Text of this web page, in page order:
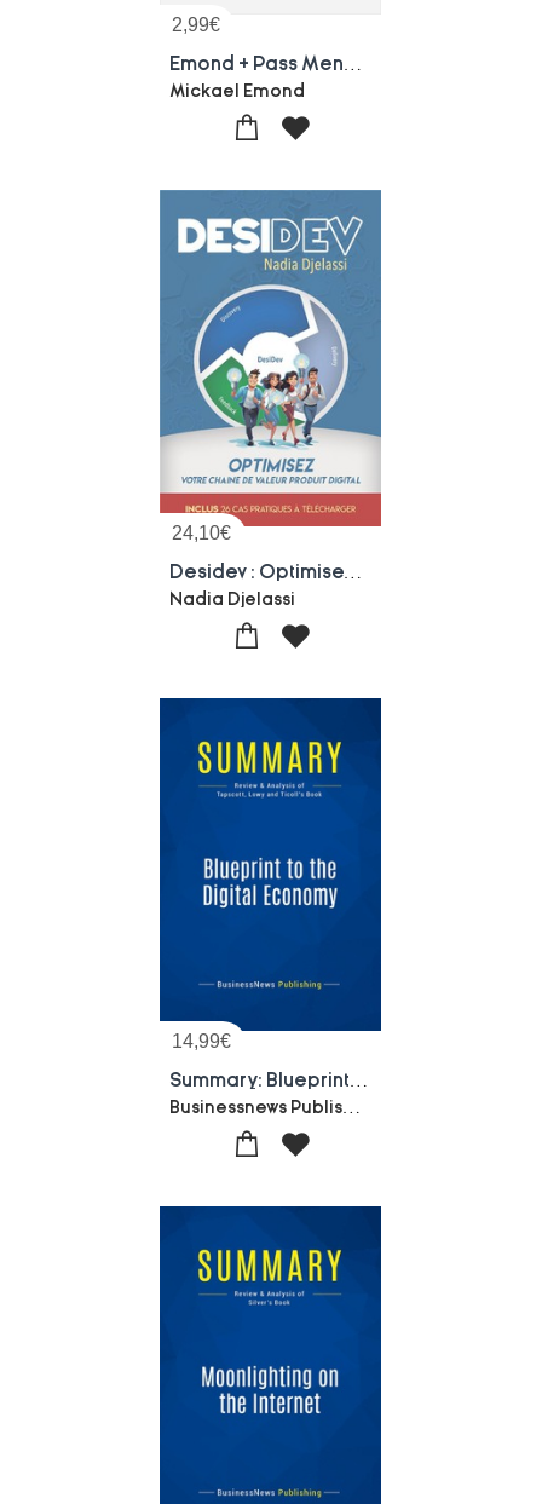
2,99€
Mickael Emond
24,10€
Nadia Djelassi
14,99€